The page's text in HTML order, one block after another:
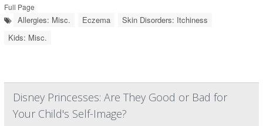
Full Page
Allergies: Misc. Eczema
Skin Disorders: Itchiness
Kids: Misc.
Disney Princesses: Are They Good or Bad for
Your Child's Self-Image?